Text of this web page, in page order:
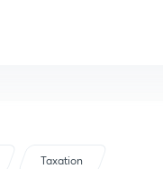
Taxation